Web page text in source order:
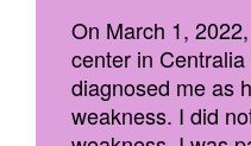
On March 1,
center in
diagnosed me as
weakness. I did